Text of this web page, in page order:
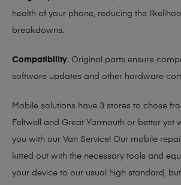
health of your phone, reducing the
breakdowns.
Compatibility: Original parts ensure
software updates and other hardware
Mobile solutions have 3 stores to chose
Feltwell and Great Yarmouth or better yet
you with our Van Service! Our mobile
kitted out with the necessary tools and
your device to our usual high standard,